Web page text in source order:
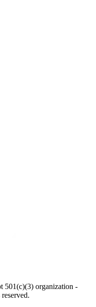
501(c)(3) organization -